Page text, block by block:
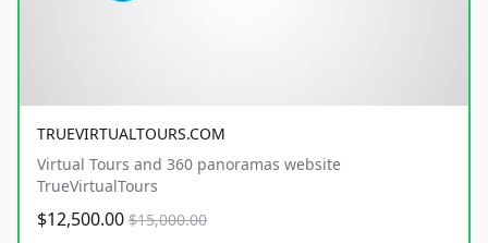
TRUEVIRTUALTOURS.COM
Virtual Tours and 360 panoramas website
TrueVirtualTours
$12,500.00 $15,000.00